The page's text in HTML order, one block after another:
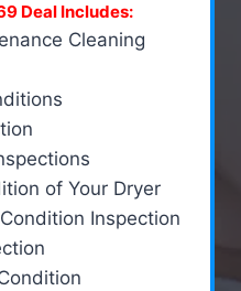
Deal Includes:
Cleaning
of Your Dryer
Inspection